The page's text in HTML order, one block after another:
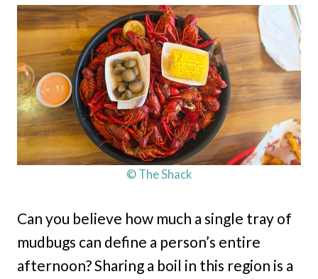
© The Shack
Can you believe how much a single tray of
mudbugs can define a person’s entire
afternoon? Sharing a boil in this region is a